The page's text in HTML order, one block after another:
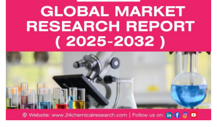
Advertise with US
Finance
Tech
Real Estate